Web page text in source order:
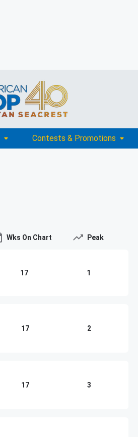
Contests & Promotions
Wks On Chart Peak
17 1
17 2
17 3